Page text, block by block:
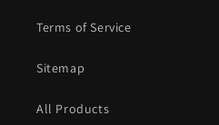
Terms of Service
Sitemap
All Products